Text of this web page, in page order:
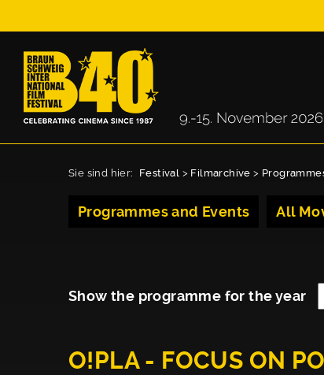
Sie sind hier: Festival > Filmarchive >
Programmes and Events All
Show the programme for the year
O!PLA - FOCUS ON